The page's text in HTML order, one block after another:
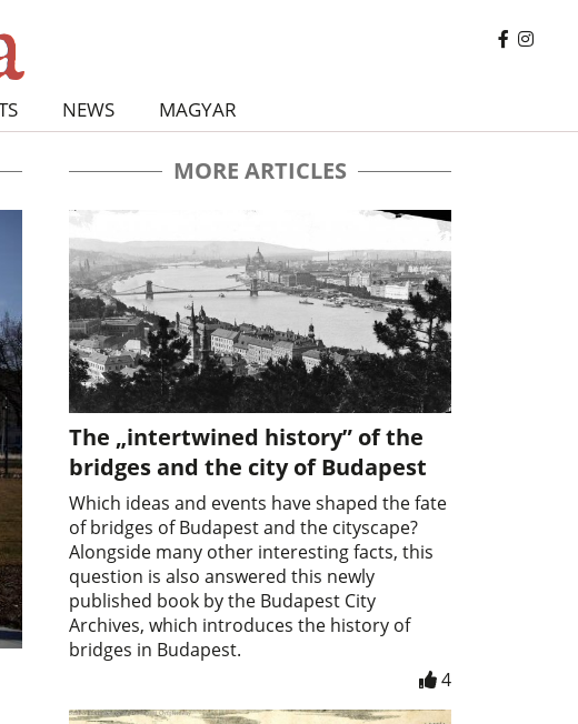
NEWS MAGYAR
MORE ARTICLES
The „intertwined history” of the
bridges and the city of Budapest
Which ideas and events have shaped the fate
of bridges of Budapest and the cityscape?
Alongside many other interesting facts, this
question is also answered this newly
published book by the Budapest City
Archives, which introduces the history of
bridges in Budapest.
4